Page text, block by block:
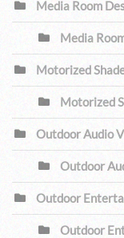
Media Room
Media
Motorized
Motorized
Outdoor Audio
Outdoor
Outdoor
Outdoor